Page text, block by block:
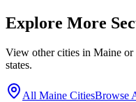
Explore More
View other cities in Maine or
states.
All Maine CitiesBrowse